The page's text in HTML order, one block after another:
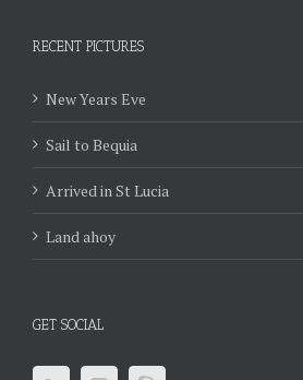
RECENT PICTURES
New Years Eve
Sail to Bequia
Arrived in St Lucia
Land ahoy
GET SOCIAL